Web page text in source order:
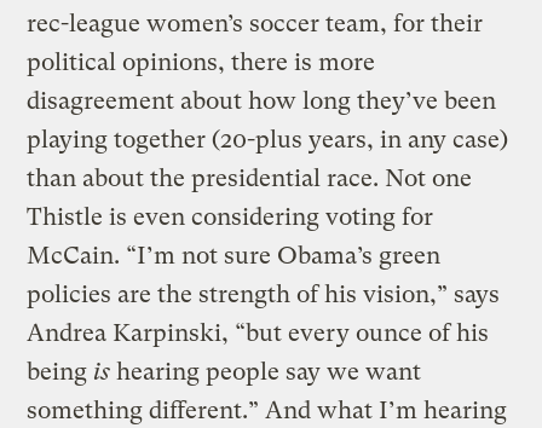
rec-league women’s soccer team, for their
political opinions, there is more
disagreement about how long they’ve been
playing together (20-plus years, in any case)
than about the presidential race. Not one
Thistle is even considering voting for
McCain. “I’m not sure Obama’s green
policies are the strength of his vision,” says
Andrea Karpinski, “but every ounce of his
being ishearing people say we want
something different.” And what I’m hearing